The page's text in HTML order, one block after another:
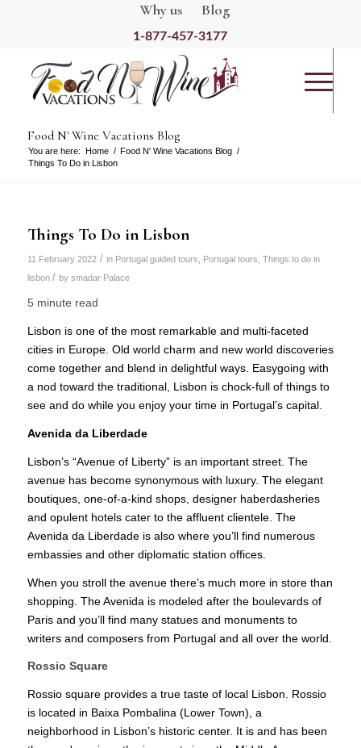
Why us Blog
1-877-457-3177
Food N' Wine Vacations Blog
You are here: Home / Food N' Wine Vacations Blog /
Things To Do in Lisbon
Things To Do in Lisbon
11 February 2022 / in Portugal guided tours Portugal tours Things to do in
lisbon / by smadar Palace
5 minute read
Lisbon is one of the most remarkable and multi-faceted
cities in Europe. Old world charm and new world discoveries
come together and blend in delightful ways. Easygoing with
a nod toward the traditional, Lisbon is chock-full of things to
see and do while you enjoy your time in Portugal’s capital.
Avenida da Liberdade
Lisbon’s “Avenue of Liberty” is an important street. The
avenue has become synonymous with luxury. The elegant
boutiques, one-of-a-kind shops, designer haberdasheries
and opulent hotels cater to the affluent clientele. The
Avenida da Liberdade is also where you’ll find numerous
embassies and other diplomatic station offices.
When you stroll the avenue there’s much more in store than
shopping. The Avenida is modeled after the boulevards of
Paris and you’ll find many statues and monuments to
writers and composers from Portugal and all over the world.
Rossio Square
Rossio square provides a true taste of local Lisbon. Rossio
is located in Baixa Pombalina (Lower Town), a
neighborhood in Lisbon’s historic center. It is and has been